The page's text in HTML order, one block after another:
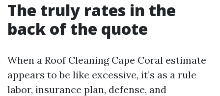
The truly rates in the
back of the quote
When a Roof Cleaning Cape Coral estimate
appears to be like excessive, it’s as a rule
labor, insurance plan, defense, and